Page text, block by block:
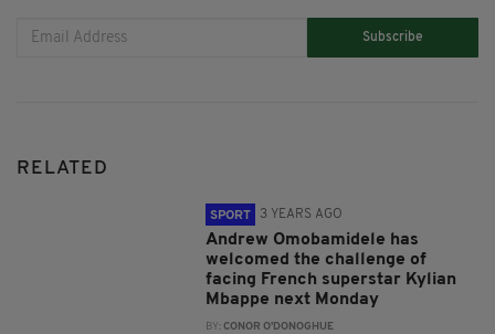
Subscribe
RELATED
SPORT 3 YEARS AGO
Andrew Omobamidele has
welcomed the challenge of
facing French superstar Kylian
Mbappe next Monday
BY:CONOR O'DONOGHUE